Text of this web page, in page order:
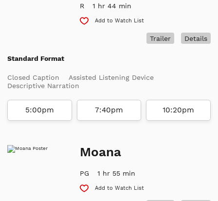
R 1 hr 44 min
Add to Watch List
Details
Trailer
Standard Format
Closed Caption
Assisted Listening Device
Descriptive Narration
5:00pm 7:40pm 10:20pm
Moana
PG 1 hr 55 min
Add to Watch List